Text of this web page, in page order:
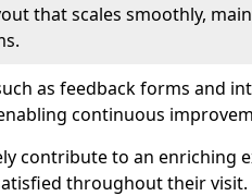
that scales smoothly,
as feedback forms and
continuous
contribute to an enriching
throughout their visit.